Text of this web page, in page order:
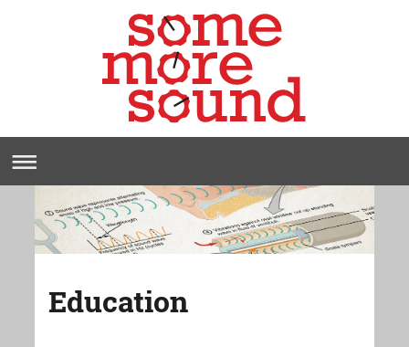
Education